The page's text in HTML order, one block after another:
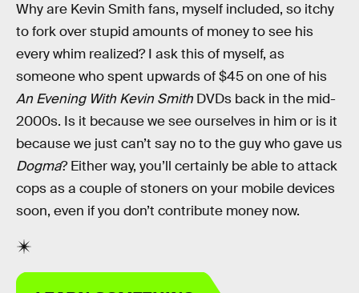
Why are Kevin Smith fans, myself included, so itchy
to fork over stupid amounts of money to see his
every whim realized? I ask this of myself, as
someone who spent upwards of $45 on one of his
An Evening With Kevin Smith DVDs back in the mid-
2000s. Is it because we see ourselves in him or is it
because we just can’t say no to the guy who gave us
Dogma? Either way, you’ll certainly be able to attack
cops as a couple of stoners on your mobile devices
soon, even if you don’t contribute money now.